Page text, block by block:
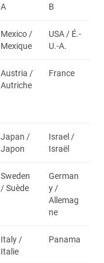
A B
Mexico /
Mexique
USA / É.-
U.-A.
Austria /
Autriche
France
Japan /
Japon
Israel /
Israël
Sweden
/ Suède
German
y /
Allemag
ne
Italy /
Italie
Panama